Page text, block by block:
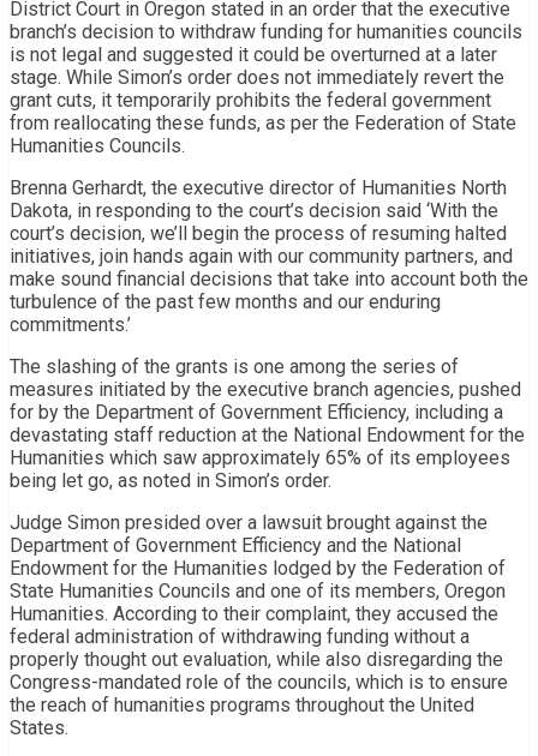
District Court in Oregon stated in an order that the executive
branch’s decision to withdraw funding for humanities councils
is not legal and suggested it could be overturned at a later
stage. While Simon’s order does not immediately revert the
grant cuts, it temporarily prohibits the federal government
from reallocating these funds, as per the Federation of State
Humanities Councils.
Brenna Gerhardt, the executive director of Humanities North
Dakota, in responding to the court’s decision said ‘With the
court’s decision, we’ll begin the process of resuming halted
initiatives, join hands again with our community partners, and
make sound financial decisions that take into account both the
turbulence of the past few months and our enduring
commitments.’
The slashing of the grants is one among the series of
measures initiated by the executive branch agencies, pushed
for by the Department of Government Efficiency, including a
devastating staff reduction at the National Endowment for the
Humanities which saw approximately 65% of its employees
being let go, as noted in Simon’s order.
Judge Simon presided over a lawsuit brought against the
Department of Government Efficiency and the National
Endowment for the Humanities lodged by the Federation of
State Humanities Councils and one of its members, Oregon
Humanities. According to their complaint, they accused the
federal administration of withdrawing funding without a
properly thought out evaluation, while also disregarding the
Congress-mandated role of the councils, which is to ensure
the reach of humanities programs throughout the United
States.